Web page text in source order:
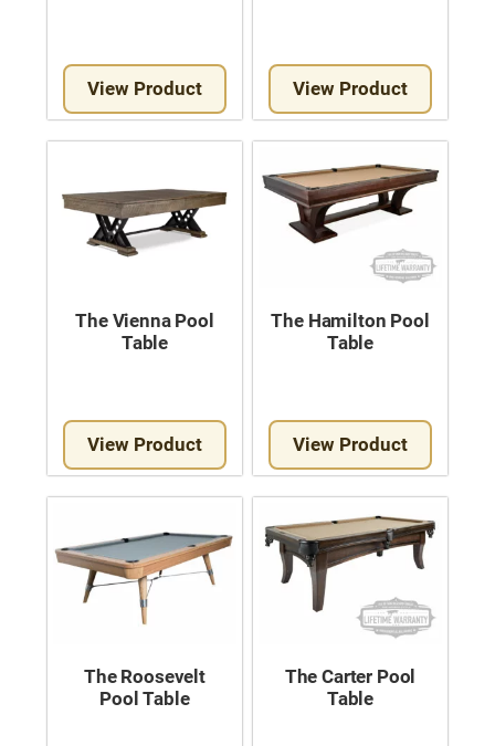
View Product View Product
The Vienna Pool
Table
View Product
The Hamilton Pool
Table
View Product
The Roosevelt
Pool Table
The Carter Pool
Table